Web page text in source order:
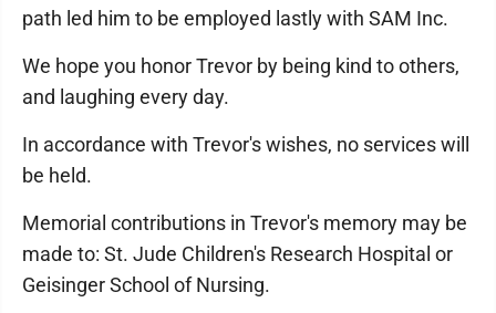
path led him to be employed lastly with SAM Inc.
We hope you honor Trevor by being kind to others,
and laughing every day.
In accordance with Trevor's wishes, no services will
be held.
Memorial contributions in Trevor's memory may be
made to: St. Jude Children's Research Hospital or
Geisinger School of Nursing.